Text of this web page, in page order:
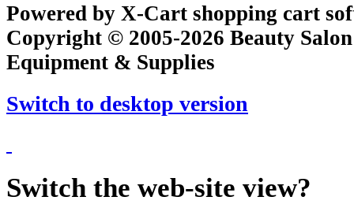
Powered by X-Cart shopping cart
Copyright © 2005-2026 Beauty
Equipment & Supplies
Switch to desktop version
Switch the web-site view?